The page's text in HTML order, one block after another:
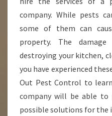
company. While pests
some of them can
property. The
destroying your kitchen,
you have experienced
Out Pest Control to
company will be able to
possible solutions for the